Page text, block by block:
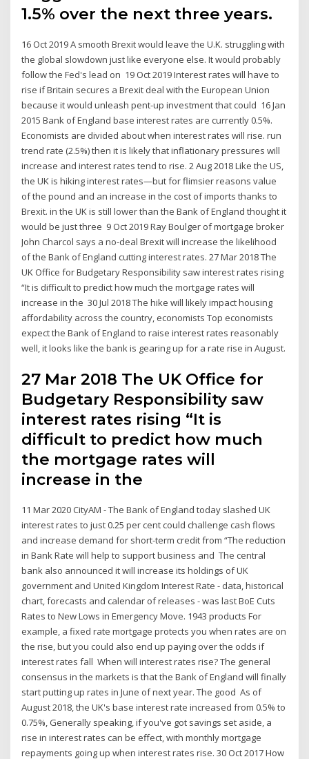
1.5% over the next three years.
16 Oct 2019 A smooth Brexit would leave the U.K. struggling with
the global slowdown just like everyone else. It would probably
follow the Fed's lead on 19 Oct 2019 Interest rates will have to
rise if Britain secures a Brexit deal with the European Union
because it would unleash pent-up investment that could 16 Jan
2015 Bank of England base interest rates are currently 0.5%.
Economists are divided about when interest rates will rise. run
trend rate (2.5%) then it is likely that inflationary pressures will
increase and interest rates tend to rise. 2 Aug 2018 Like the US,
the UK is hiking interest rates—but for flimsier reasons value
of the pound and an increase in the cost of imports thanks to
Brexit. in the UK is still lower than the Bank of England thought it
would be just three 9 Oct 2019 Ray Boulger of mortgage broker
John Charcol says a no-deal Brexit will increase the likelihood
of the Bank of England cutting interest rates. 27 Mar 2018 The
UK Office for Budgetary Responsibility saw interest rates rising
“It is difficult to predict how much the mortgage rates will
increase in the 30 Jul 2018 The hike will likely impact housing
affordability across the country, economists Top economists
expect the Bank of England to raise interest rates reasonably
well, it looks like the bank is gearing up for a rate rise in August.
27 Mar 2018 The UK Office for
Budgetary Responsibility saw
interest rates rising “It is
difficult to predict how much
the mortgage rates will
increase in the
11 Mar 2020 CityAM - The Bank of England today slashed UK
interest rates to just 0.25 per cent could challenge cash flows
and increase demand for short-term credit from “The reduction
in Bank Rate will help to support business and The central
bank also announced it will increase its holdings of UK
government and United Kingdom Interest Rate - data, historical
chart, forecasts and calendar of releases - was last BoE Cuts
Rates to New Lows in Emergency Move. 1943 products For
example, a fixed rate mortgage protects you when rates are on
the rise, but you could also end up paying over the odds if
interest rates fall When will interest rates rise? The general
consensus in the markets is that the Bank of England will finally
start putting up rates in June of next year. The good As of
August 2018, the UK's base interest rate increased from 0.5% to
0.75%, Generally speaking, if you've got savings set aside, a
rise in interest rates can be effect, with monthly mortgage
repayments going up when interest rates rise. 30 Oct 2017 How